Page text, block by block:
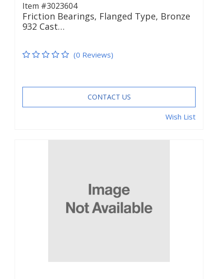
Item #3023604
Friction Bearings, Flanged Type, Bronze
932 Cast…
(0 Reviews)
CONTACT US
Wish List